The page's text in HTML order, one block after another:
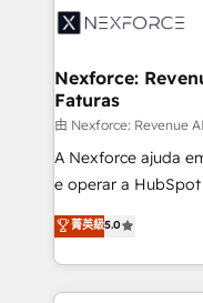
Integration. 📩 Parlons de votre projet →
digitaweb.com
⚙️ Grows ordena
de forma que
primeras semanas — no meses.
proyectos y nos
socios
lo que construimos
Operamos en
Chile, Panamá,
Nexforce:
Faturas
由 Nexforce: Revenue
A Nexforce ajuda
e operar a
previsibilidade de receita.
Operations
estruturar
dados e
菁英級5.0